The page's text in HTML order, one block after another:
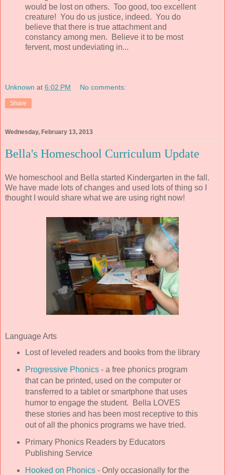
would be lost on others. Too good, too excellent
creature! You do us justice, indeed. You do
believe that there is true attachment and
constancy among men. Believe it to be most
fervent, most undeviating in...
Unknown at 6:02 PM No comments:
Share
Wednesday, February 13, 2013
Bella's Homeschool Curriculum Update
We homeschool and Bella started Kindergarten in the fall.
We have made lots of changes and used lots of thing so I
thought I would share what we are using right now!
Language Arts
Lost of leveled readers and books from the library
Progressive Phonics- a free phonics program
that can be printed, used on the computer or
transferred to a tablet or smartphone that uses
humor to engage the student. Bella LOVES
these stories and has been most receptive to this
out of all the phonics programs we have tried.
Primary Phonics Readers by Educators
Publishing Service
Hooked on Phonics- Only occasionally for the